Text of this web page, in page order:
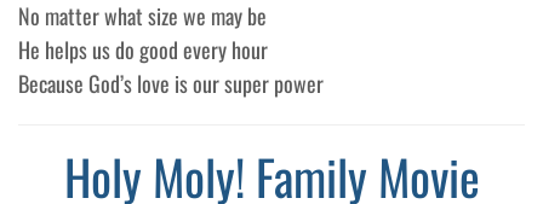
No matter what size we may be
He helps us do good every hour
Because God’s love is our super power
Holy Moly! Family Movie